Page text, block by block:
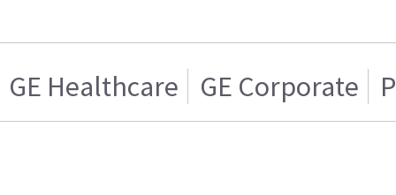
GE Healthcare GE Corporate